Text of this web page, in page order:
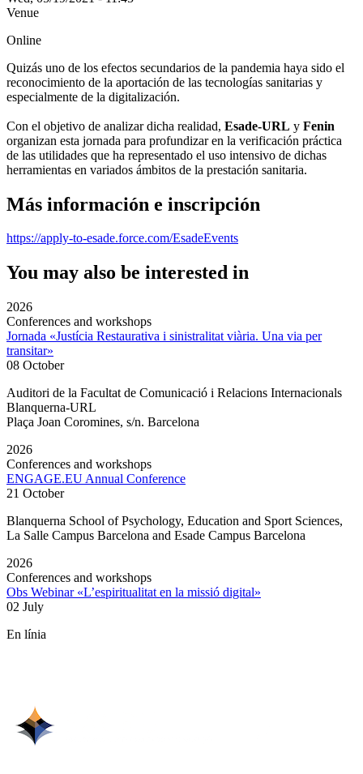
Venue
Online
Quizás uno de los efectos secundarios de la pandemia haya sido el
reconocimiento de la aportación de las tecnologías sanitarias y
especialmente de la digitalización.
Con el objetivo de analizar dicha realidad, Esade-URL y Fenin
organizan esta jornada para profundizar en la verificación práctica
de las utilidades que ha representado el uso intensivo de dichas
herramientas en variados ámbitos de la prestación sanitaria.
Más información e inscripción
https://apply-to-esade.force.com/EsadeEvents
You may also be interested in
2026
Conferences and workshops
Jornada «Justícia Restaurativa i sinistralitat viària. Una via per
transitar»
08 October
Auditori de la Facultat de Comunicació i Relacions Internacionals
Blanquerna-URL
Plaça Joan Coromines, s/n. Barcelona
2026
Conferences and workshops
ENGAGE.EU Annual Conference
21 October
Blanquerna School of Psychology, Education and Sport Sciences,
La Salle Campus Barcelona and Esade Campus Barcelona
2026
Conferences and workshops
Obs Webinar «L’espiritualitat en la missió digital»
02 July
En línia